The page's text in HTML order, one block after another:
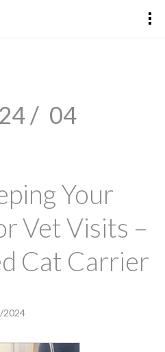
/ 04
Your
Vet Visits –
Cat Carrier
2024